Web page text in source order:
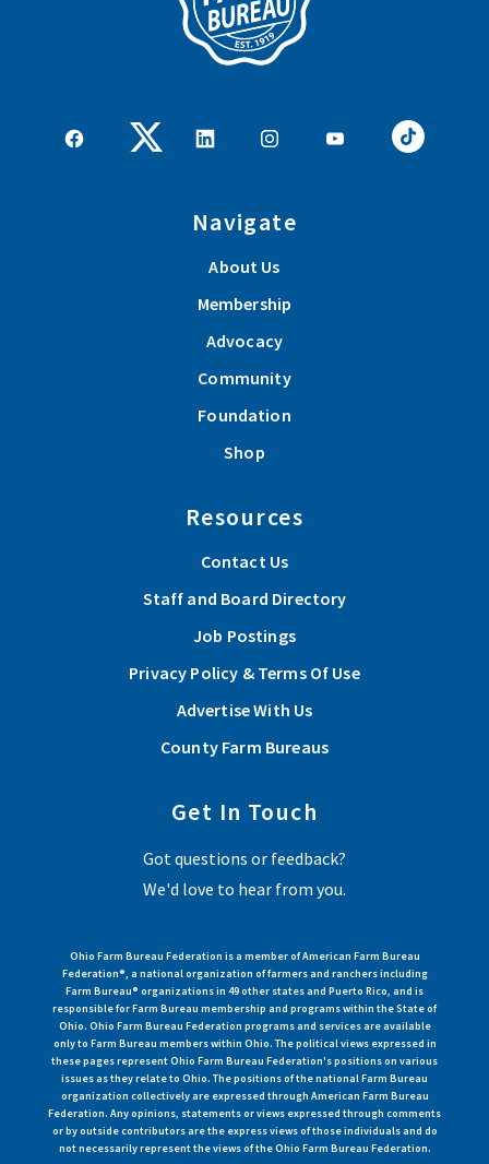
Navigate
About Us
Membership
Advocacy
Community
Foundation
Shop
Resources
Contact Us
Staff and Board Directory
Job Postings
Privacy Policy & Terms Of Use
Advertise With Us
County Farm Bureaus
Get In Touch
Got questions or feedback?
We'd love to hear from you.
Ohio Farm Bureau Federation is a member of American Farm Bureau
Federation®, a national organization of farmers and ranchers including
Farm Bureau® organizations in 49 other states and Puerto Rico, and is
responsible for Farm Bureau membership and programs within the State of
Ohio. Ohio Farm Bureau Federation programs and services are available
only to Farm Bureau members within Ohio. The political views expressed in
these pages represent Ohio Farm Bureau Federation's positions on various
issues as they relate to Ohio. The positions of the national Farm Bureau
organization collectively are expressed through American Farm Bureau
Federation. Any opinions, statements or views expressed through comments
or by outside contributors are the express views of those individuals and do
not necessarily represent the views of the Ohio Farm Bureau Federation.